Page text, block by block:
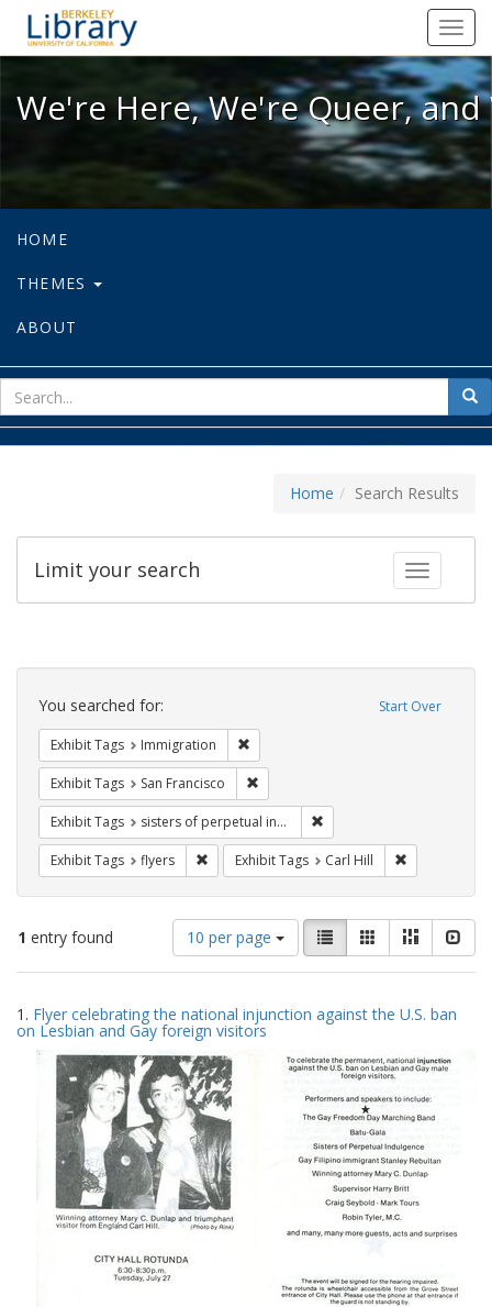
We're Here, We're Queer, and
We're Here, We're Queer,
HOME
THEMES
ABOUT
for
Home Search Results
Toggle
Limit your search
Search
Constraints Start Over
You searched for:
Exhibit Tags Immigration
Exhibit Tags San Francisco
Exhibit Tags sisters of perpetual indulgence
Exhibit Tags flyers Remove constraint Exhibit Tags: flyers
Exhibit Tags Carl Hill
1 entry found
Number
of
results
display
per
page
10 per page
View
results
as:
List GalleryMasonry
Search
Results
1. Flyer celebrating the national injunction against the U.S. ban
on Lesbian and Gay foreign visitors